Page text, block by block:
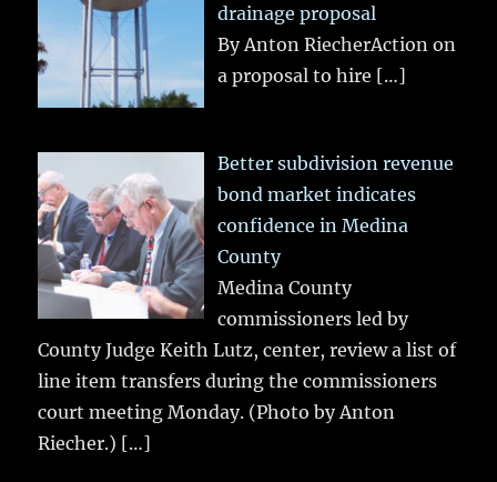
drainage proposal
By Anton RiecherAction on
a proposal to hire […]
Better subdivision revenue
bond market indicates
confidence in Medina
County
Medina County
commissioners led by
County Judge Keith Lutz, center, review a list of
line item transfers during the commissioners
court meeting Monday. (Photo by Anton
Riecher.) […]